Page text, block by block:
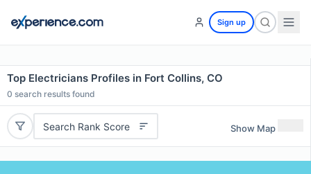
Sign up
Top Electricians Profiles in Fort Collins, CO
0 search results found
Search Rank Score Show Map